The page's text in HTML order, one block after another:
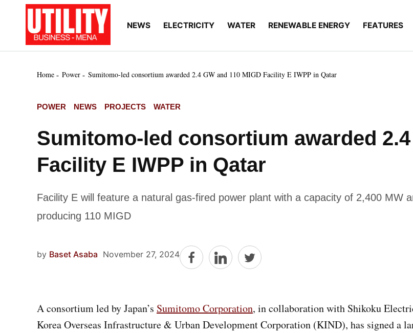
Utility
the power and water
Africa, and Sub-
NEWS ELECTRICITY WATER RENEWABLE ENERGY FEATURES
Home Power Sumitomo-led consortium awarded 2.4 GW and 110 MIGD Facility E IWPP in Qatar
POSTED
POWER NEWS PROJECTS WATER
Sumitomo-led consortium awarded 2.4
Facility E IWPP in Qatar
Facility E will feature a natural gas-fired power plant with a capacity of 2,400 MW
producing 110 MIGD
by Baset Asaba November 27, 2024
A consortium led by Japan’s Sumitomo Corporation, in collaboration with Shikoku
Korea Overseas Infrastructure & Urban Development Corporation (KIND), has signed a